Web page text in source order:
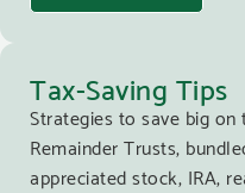
Tax-Saving Tips
Strategies to save big
Remainder Trusts,
appreciated stock, IRA,